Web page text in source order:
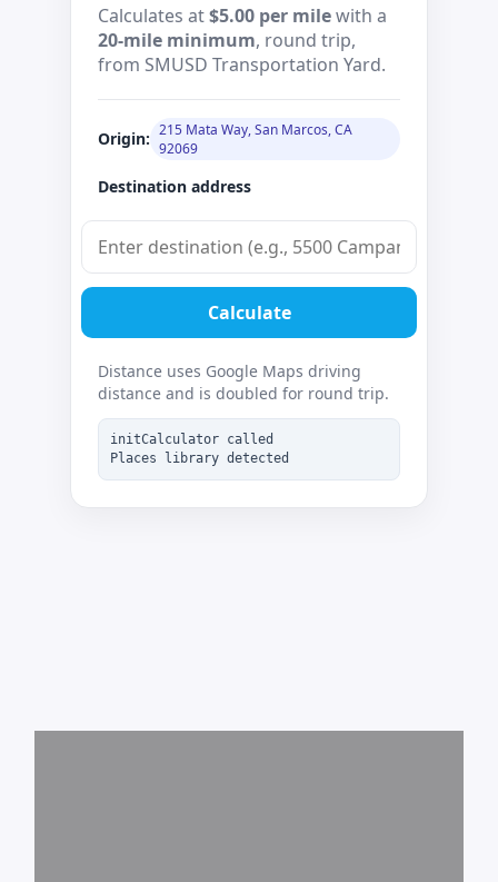
Calculates at$5.00 per milewith a
20‑mile minimum, round trip,
from SMUSD Transportation Yard.
Origin: 215 Mata Way, San Marcos, CA
92069
Destination address
Calculate
Distance uses Google Maps driving
distance and is doubled for round trip.
initCalculator called